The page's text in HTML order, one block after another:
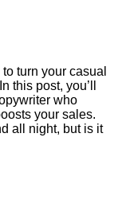
turn your casual
this post, you’ll
who
your sales.
all night, but is it